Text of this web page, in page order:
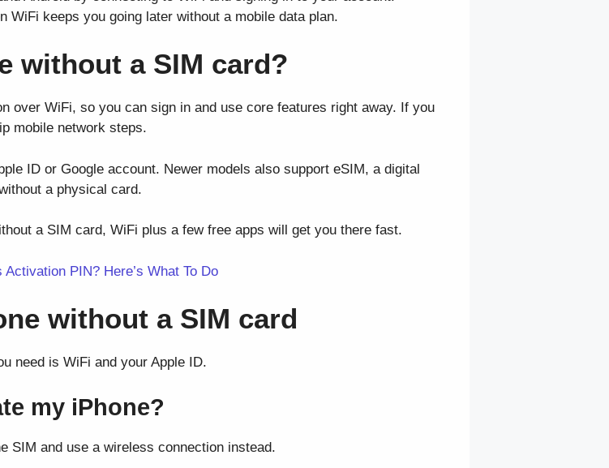
WiFi keeps you going later without a mobile data plan.
without a SIM card?
over WiFi, so you can sign in and use core features right away. If you
mobile network steps.
ID or Google account. Newer models also support eSIM, a digital
a physical card.
a SIM card, WiFi plus a few free apps will get you there fast.
PIN? Here’s What To Do
without a SIM card
need is WiFi and your Apple ID.
my iPhone?
SIM and use a wireless connection instead.